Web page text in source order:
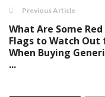
Previous Article
What Are Some Red
Flags to Watch Out
When Buying
...